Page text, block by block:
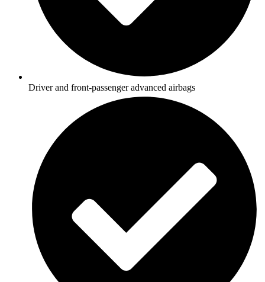
Driver and front-passenger advanced airbags